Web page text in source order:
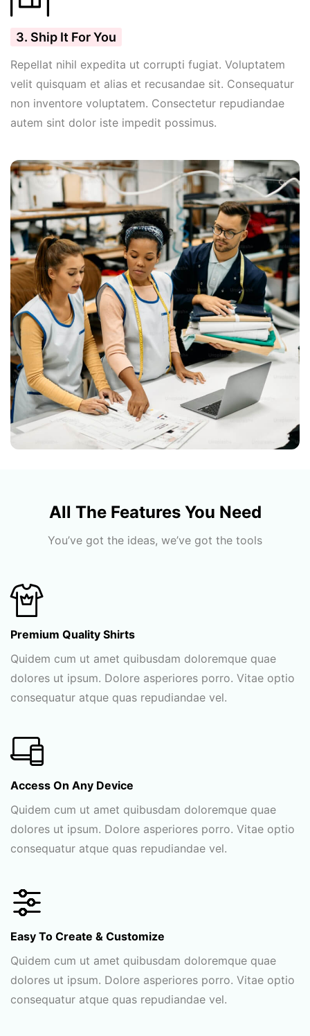
3. Ship It For You
Repellat nihil expedita ut corrupti fugiat. Voluptatem
velit quisquam et alias et recusandae sit. Consequatur
non inventore voluptatem. Consectetur repudiandae
autem sint dolor iste impedit possimus.
All The Features You Need
You’ve got the ideas, we’ve got the tools
Premium Quality Shirts
Quidem cum ut amet quibusdam doloremque quae
dolores ut ipsum. Dolore asperiores porro. Vitae optio
consequatur atque quas repudiandae vel.
Access On Any Device
Quidem cum ut amet quibusdam doloremque quae
dolores ut ipsum. Dolore asperiores porro. Vitae optio
consequatur atque quas repudiandae vel.
Easy To Create & Customize
Quidem cum ut amet quibusdam doloremque quae
dolores ut ipsum. Dolore asperiores porro. Vitae optio
consequatur atque quas repudiandae vel.